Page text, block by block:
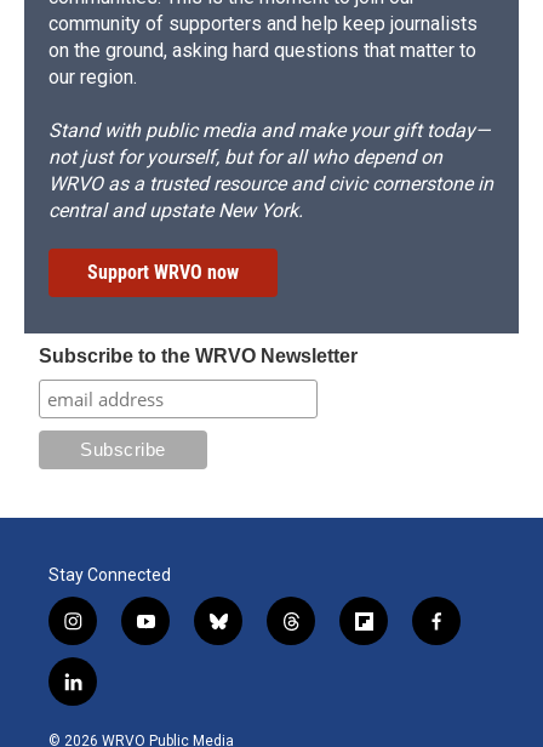
community of supporters and help keep journalists
on the ground, asking hard questions that matter to
our region.
Stand with public media and make your gift today—
not just for yourself, but for all who depend on
WRVO as a trusted resource and civic cornerstone in
central and upstate New York.
Support WRVO now
Subscribe to the WRVO Newsletter
Stay Connected
i
n
s
t
g
y
o
b
b
l
k
t
h
f
l
f
a
l
i
n
© 2026 WRVO Public Media